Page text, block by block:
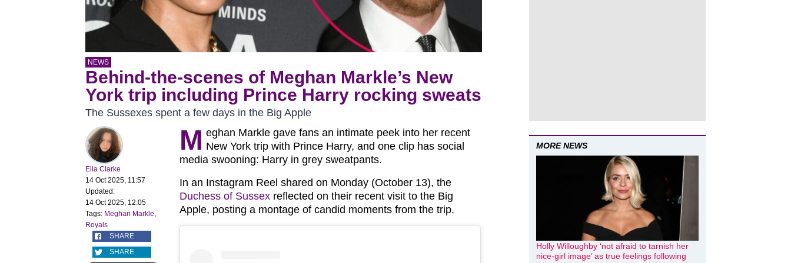
NEWS
Behind-the-scenes of Meghan Markle’s New
York trip including Prince Harry rocking sweats
The Sussexes spent a few days in the Big Apple
Ella Clarke
14 Oct 2025, 11:57
Updated:
14 Oct 2025, 12:05
Tags: Meghan Markle,
Royals
SHARE
SHARE
M eghan Markle gave fans an intimate peek into her recent
New York trip with Prince Harry, and one clip has social
media swooning: Harry in grey sweatpants.
In an Instagram Reel shared on Monday (October 13), the
Duchess of Sussex reflected on their recent visit to the Big
Apple, posting a montage of candid moments from the trip.
MORE NEWS
Holly Willoughby ‘not afraid to tarnish her
nice-girl image’ as true feelings following